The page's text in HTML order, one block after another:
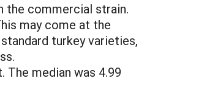
the commercial strain.
may come at the
turkey varieties,
median was 4.99